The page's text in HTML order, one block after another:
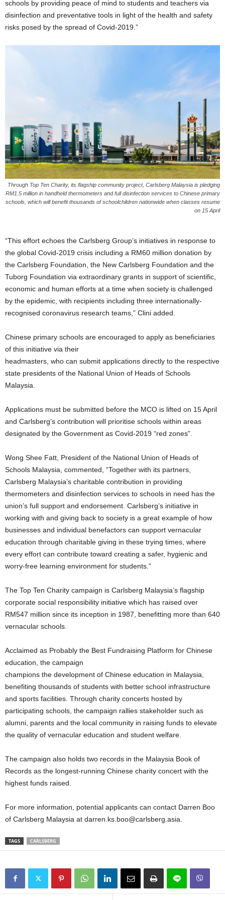
schools by providing peace of mind to students and teachers via
disinfection and preventative tools in light of the health and safety
risks posed by the spread of Covid-2019.”
Through Top Ten Charity, its flagship community project, Carlsberg Malaysia is pledging
RM1.5 million in handheld thermometers and full disinfection services to Chinese primary
schools, which will benefit thousands of schoolchildren nationwide when classes resume
on 15 April
“This effort echoes the Carlsberg Group’s initiatives in response to
the global Covid-2019 crisis including a RM60 million donation by
the Carlsberg Foundation, the New Carlsberg Foundation and the
Tuborg Foundation via extraordinary grants in support of scientific,
economic and human efforts at a time when society is challenged
by the epidemic, with recipients including three internationally-
recognised coronavirus research teams,” Clini added.
Chinese primary schools are encouraged to apply as beneficiaries
of this initiative via their
headmasters, who can submit applications directly to the respective
state presidents of the National Union of Heads of Schools
Malaysia.
Applications must be submitted before the MCO is lifted on 15 April
and Carlsberg’s contribution will prioritise schools within areas
designated by the Government as Covid-2019 “red zones”.
Wong Shee Fatt, President of the National Union of Heads of
Schools Malaysia, commented, “Together with its partners,
Carlsberg Malaysia’s charitable contribution in providing
thermometers and disinfection services to schools in need has the
union’s full support and endorsement. Carlsberg’s initiative in
working with and giving back to society is a great example of how
businesses and individual benefactors can support vernacular
education through charitable giving in these trying times, where
every effort can contribute toward creating a safer, hygienic and
worry-free learning environment for students.”
The Top Ten Charity campaign is Carlsberg Malaysia’s flagship
corporate social responsibility initiative which has raised over
RM547 million since its inception in 1987, benefitting more than 640
vernacular schools.
Acclaimed as Probably the Best Fundraising Platform for Chinese
education, the campaign
champions the development of Chinese education in Malaysia,
benefiting thousands of students with better school infrastructure
and sports facilities. Through charity concerts hosted by
participating schools, the campaign rallies stakeholder such as
alumni, parents and the local community in raising funds to elevate
the quality of vernacular education and student welfare.
The campaign also holds two records in the Malaysia Book of
Records as the longest-running Chinese charity concert with the
highest funds raised.
For more information, potential applicants can contact Darren Boo
of Carlsberg Malaysia at darren.ks.boo@carlsberg.asia.
TAGS CARLSBERG